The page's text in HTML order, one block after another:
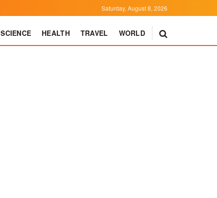
Saturday, August 8, 2026
SCIENCE HEALTH TRAVEL WORLD